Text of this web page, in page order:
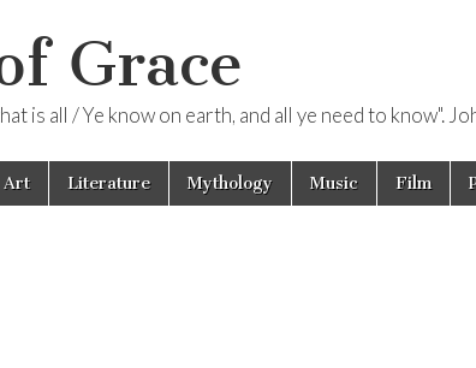
Grace
is all / Ye know on earth, and all ye need to know".
Art Literature Mythology Music Film